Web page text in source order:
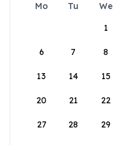
Mo Tu We
1
6 7 8
13 14 15
20 21 22
27 28 29